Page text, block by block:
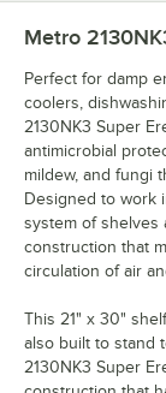
Metro
Perfect for damp
coolers,
2130NK3 Super
antimicrobial
mildew, and fungi
Designed to work
system of shelves
construction that
circulation of air
This 21" x 30"
also built to stand
2130NK3 Super